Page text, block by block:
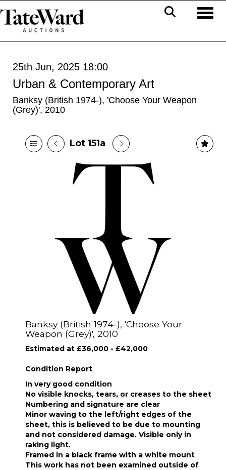
25th Jun, 2025 18:00
Urban & Contemporary Art
Banksy (British 1974-), 'Choose Your Weapon
(Grey)', 2010
Lot 151a
Banksy (British 1974-), 'Choose Your
Weapon (Grey)', 2010
Estimated at £36,000 - £42,000
Condition Report
In very good condition
No visible knocks, tears, or creases to the sheet
Numbering and signature are clear
Minor waving to the left/right edges of the
sheet, this is believed to be due to mounting
and not considered damage. Visible only in
raking light.
Framed in a black frame with a white mount
This work has not been examined outside of